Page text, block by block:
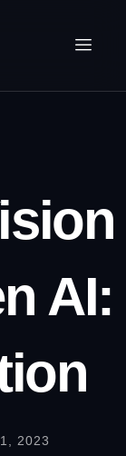
AI:
2023